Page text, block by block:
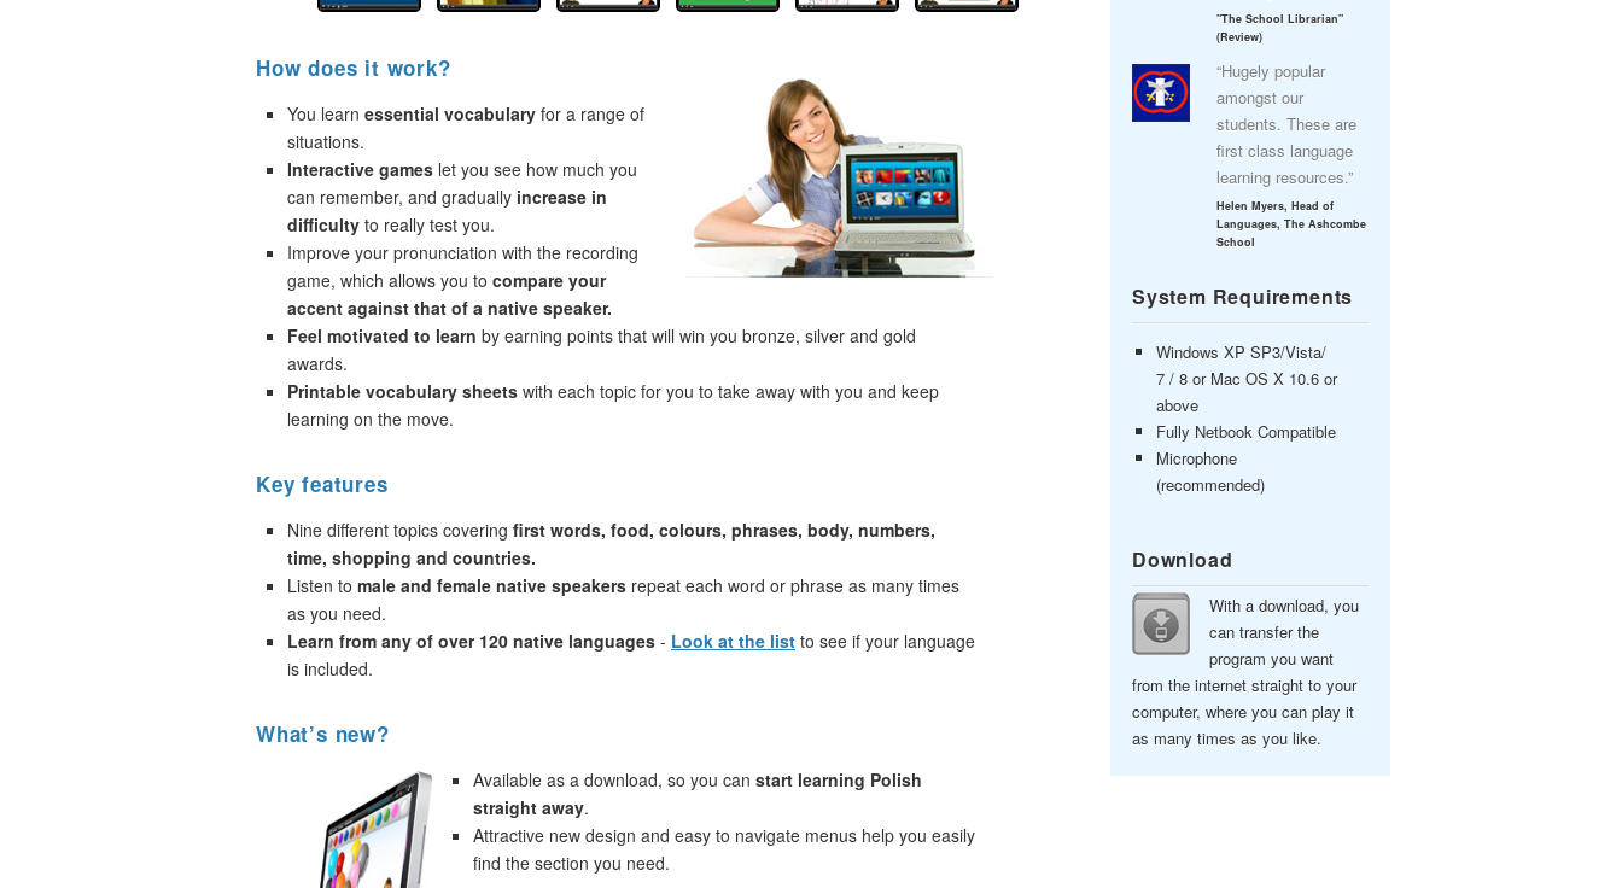
How does it work?
You learn essential vocabulary for a range of
situations.
Interactive games let you see how much you
can remember, and gradually increase in
difficulty to really test you.
Improve your pronunciation with the recording
game, which allows you to compare your
accent against that of a native speaker.
Feel motivated to learn by earning points that will win you bronze, silver and gold
awards.
Printable vocabulary sheets with each topic for you to take away with you and keep
learning on the move.
Key features
Nine different topics covering first words, food, colours, phrases, body, numbers,
time, shopping and countries.
Listen to male and female native speakers repeat each word or phrase as many times
as you need.
Learn from any of over 120 native languages - Look at the list to see if your language
is included.
What’s new?
Available as a download, so you can start learning Polish
straight away.
Attractive new design and easy to navigate menus help you easily
find the section you need.
"The School Librarian"
(Review)
“Hugely popular
amongst our
students. These are
first class language
learning resources.”
Helen Myers, Head of
Languages, The Ashcombe
School
System Requirements
Windows XP SP3/Vista/
7 / 8 or Mac OS X 10.6 or
above
Fully Netbook Compatible
Microphone
(recommended)
Download
With a download, you
can transfer the
program you want
from the internet straight to your
computer, where you can play it
as many times as you like.